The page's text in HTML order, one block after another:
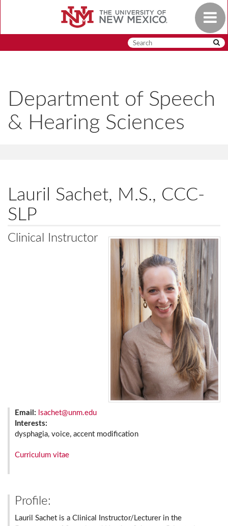
Toggle
Department of Speech
& Hearing Sciences
Lauril Sachet, M.S., CCC-
SLP
Clinical Instructor
Email: lsachet@unm.edu
Interests:
dysphagia, voice, accent modification
Curriculum vitae
Profile:
Lauril Sachet is a Clinical Instructor/Lecturer in the